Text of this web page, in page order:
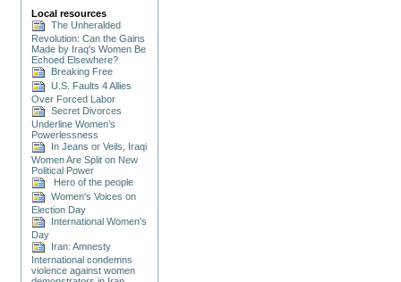
Local resources
The Unheralded
Revolution: Can the Gains
Made by Iraq's Women Be
Echoed Elsewhere?
Breaking Free
U.S. Faults 4 Allies
Over Forced Labor
Secret Divorces
Underline Women’s
Powerlessness
In Jeans or Veils, Iraqi
Women Are Split on New
Political Power
Hero of the people
Women's Voices on
Election Day
International Women's
Day
Iran: Amnesty
International condemns
violence against women